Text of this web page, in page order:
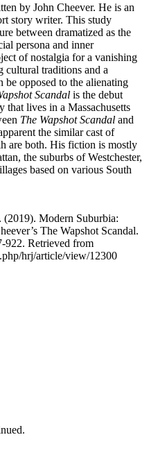
by John Cheever. He is an
story writer. This study
between dramatized as the
persona and inner
of nostalgia for a vanishing
cultural traditions and a
be opposed to the alienating
Scandal is the debut
that lives in a Massachusetts
The Wapshot Scandal and
the similar cast of
are both. His fiction is mostly
the suburbs of Westchester,
based on various South
Modern Suburbia:
The Wapshot Scandal.
922. Retrieved from
hrj/article/view/12300